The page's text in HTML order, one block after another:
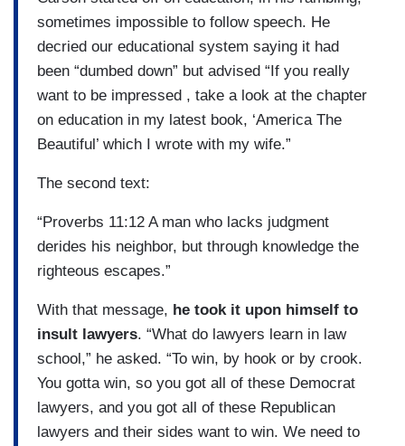
sometimes impossible to follow speech. He
decried our educational system saying it had
been “dumbed down” but advised “If you really
want to be impressed , take a look at the chapter
on education in my latest book, ‘America The
Beautiful’ which I wrote with my wife.”
The second text:
“Proverbs 11:12 A man who lacks judgment
derides his neighbor, but through knowledge the
righteous escapes.”
With that message, he took it upon himself to
insult lawyers. “What do lawyers learn in law
school,” he asked. “To win, by hook or by crook.
You gotta win, so you got all of these Democrat
lawyers, and you got all of these Republican
lawyers and their sides want to win. We need to